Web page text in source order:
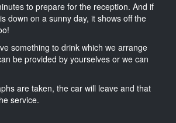
to prepare for the reception. And if
down on a sunny day, it shows off the
something to drink which we arrange
be provided by yourselves or we can
are taken, the car will leave and that
service.